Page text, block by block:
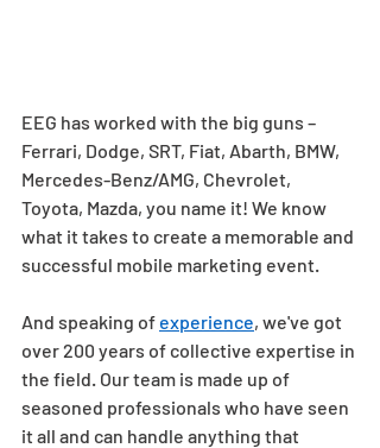
EEG has worked with the big guns –
Ferrari, Dodge, SRT, Fiat, Abarth, BMW,
Mercedes-Benz/AMG, Chevrolet,
Toyota, Mazda, you name it! We know
what it takes to create a memorable and
successful mobile marketing event.
And speaking of experience, we've got
over 200 years of collective expertise in
the field. Our team is made up of
seasoned professionals who have seen
it all and can handle anything that